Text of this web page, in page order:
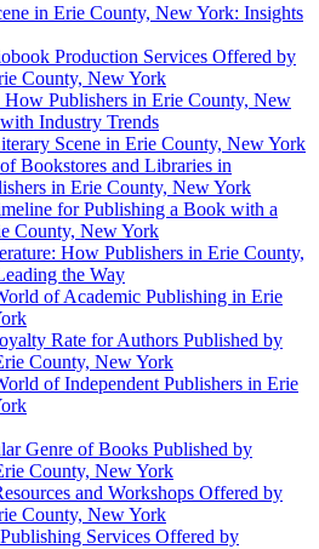
in Erie County, New York: Insights
Production Services Offered by
County, New York
How Publishers in Erie County, New
Industry Trends
Scene in Erie County, New York
Bookstores and Libraries in
in Erie County, New York
for Publishing a Book with a
County, New York
How Publishers in Erie County,
the Way
of Academic Publishing in Erie
Rate for Authors Published by
County, New York
of Independent Publishers in Erie
Genre of Books Published by
County, New York
and Workshops Offered by
County, New York
Services Offered by